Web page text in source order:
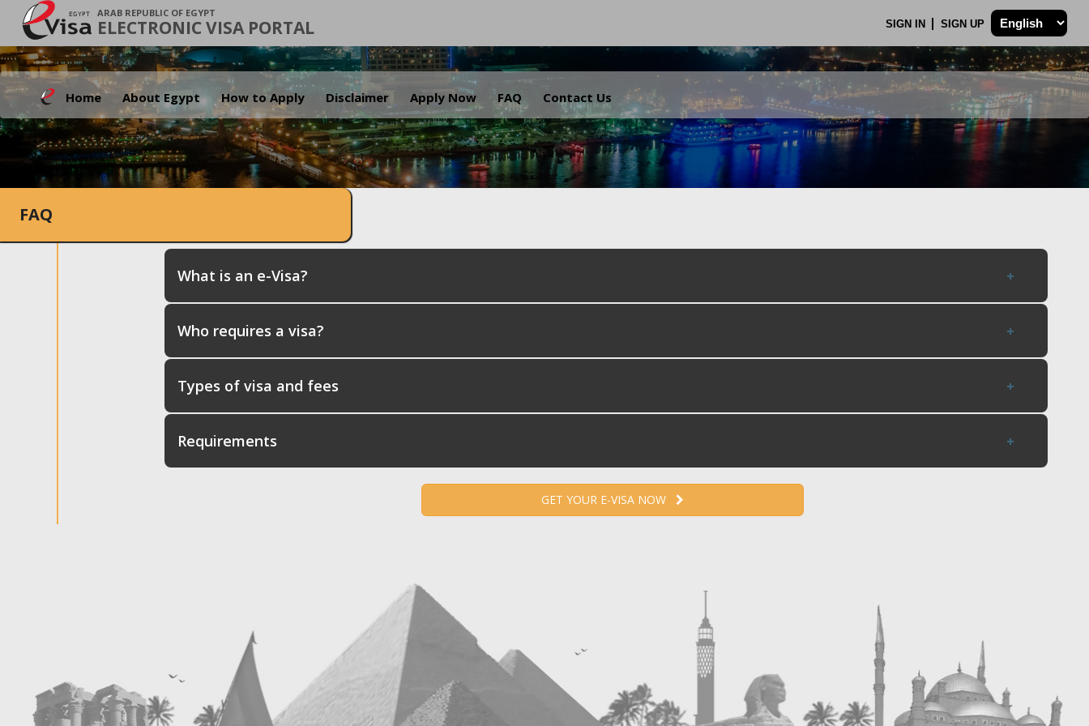
ARAB REPUBLIC OF EGYPT
ELECTRONIC VISA PORTAL SIGN IN SIGN UP
Home About Egypt How to Apply Disclaimer Apply Now FAQ Contact Us
.
FAQ
What is an e-Visa?
Who requires a visa?
Types of visa and fees
Requirements
GET YOUR E-VISA NOW